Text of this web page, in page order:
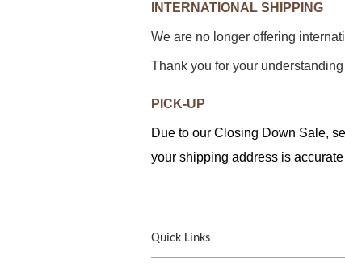
INTERNATIONAL SHIPPING
We are no longer offering
Thank you for your
PICK-UP
Due to our Closing Down Sale,
your shipping address is
Quick Links